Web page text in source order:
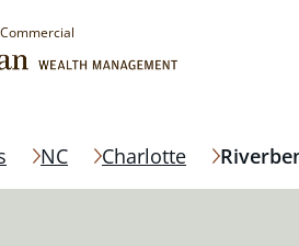
Commercial
NC Charlotte